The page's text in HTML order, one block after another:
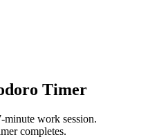
Timer
-minute work session.
completes.